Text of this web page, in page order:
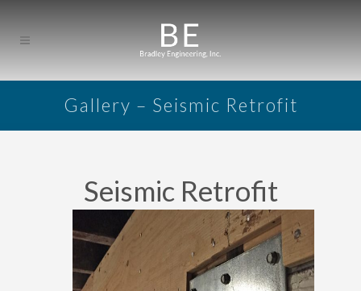
Gallery – Seismic Retrofit
Seismic Retrofit